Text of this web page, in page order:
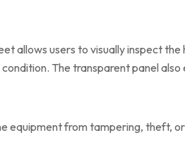
allows users to visually inspect the
The transparent panel also
equipment from tampering, theft,